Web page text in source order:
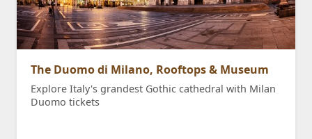
The Duomo di Milano, Rooftops & Museum
Explore Italy's grandest Gothic cathedral with Milan
Duomo tickets